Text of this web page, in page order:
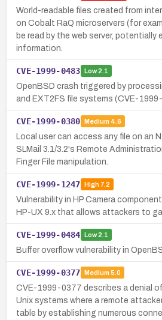
World-readable files created from
on Cobalt RaQ microservers (for
be read by the web server, potentially
information.
CVE-1999-0483 Low2.1
OpenBSD crash triggered by
and EXT2FS file systems (CVE-
CVE-1999-0380 Medium 4.6
Local user can access any file on an
SLMail 3.1/3.2's Remote
Finger File manipulation.
CVE-1999-1247 High7.2
Vulnerability in HP Camera
HP-UX 9.x that allows attackers to
CVE-1999-0484 Low2.1
Buffer overflow vulnerability in
CVE-1999-0377 Medium 5.0
CVE-1999-0377 describes a denial
Unix systems where a remote
table by establishing numerous